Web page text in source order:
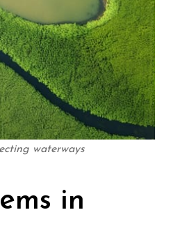
waterways
in